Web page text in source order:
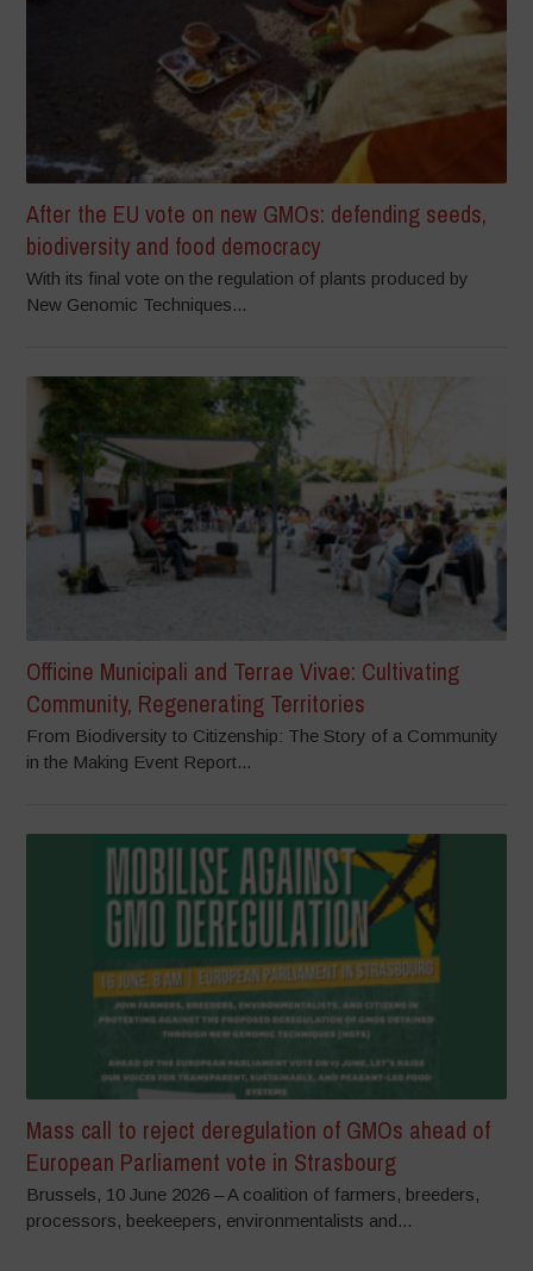
After the EU vote on new GMOs: defending seeds,
biodiversity and food democracy
With its final vote on the regulation of plants produced by
New Genomic Techniques...
Officine Municipali and Terrae Vivae: Cultivating
Community, Regenerating Territories
From Biodiversity to Citizenship: The Story of a Community
in the Making Event Report...
Mass call to reject deregulation of GMOs ahead of
European Parliament vote in Strasbourg
Brussels, 10 June 2026 – A coalition of farmers, breeders,
processors, beekeepers, environmentalists and...